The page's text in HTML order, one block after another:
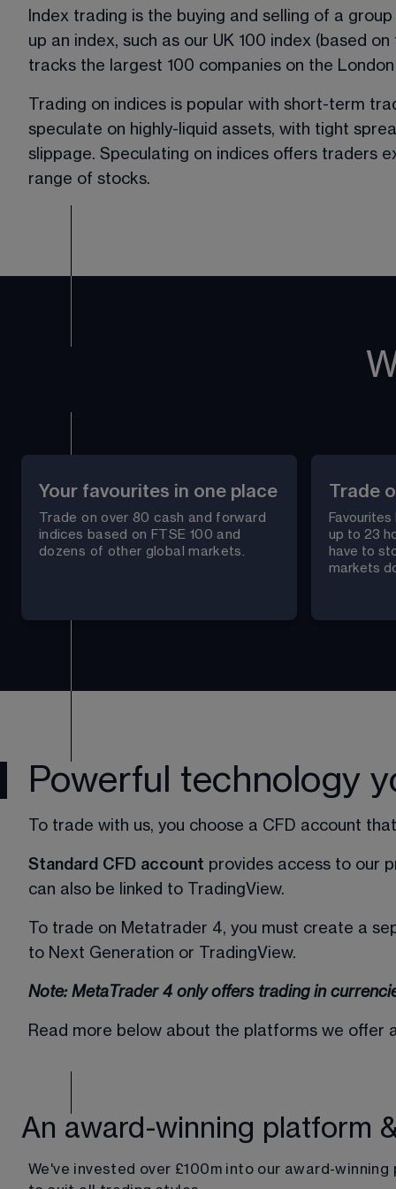
Index trading is the buying and selling of a
up an index, such as our UK 100 index (based
tracks the largest 100 companies on the
Trading on indices is popular with short-term
speculate on highly-liquid assets, with tight
slippage. Speculating on indices offers traders
range of stocks.
Your favourites in one place
Trade on over 80 cash and forward
indices based on FTSE 100 and
dozens of other global markets.
Trade
up to 23
have to
markets
Powerful technology
To trade with us, you choose a CFD account
Standard CFD account provides access to our
can also be linked to TradingView.
To trade on Metatrader 4, you must create a
to Next Generation or TradingView.
Note: MetaTrader 4 only offers trading in
Read more below about the platforms we offer
An award-winning platform
We've invested over £100m into our award-winning